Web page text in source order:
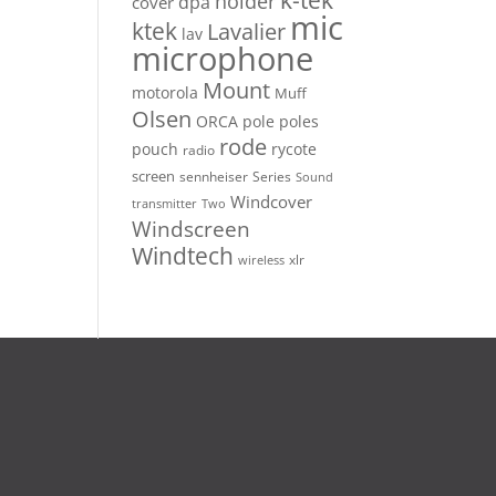
ktek lav Lavalier mic
microphone
motorola Mount Muff
Olsen ORCA pole poles
pouch radio rode rycote
screen sennheiser Series Sound
transmitter Two Windcover
Windscreen
Windtech wireless xlr